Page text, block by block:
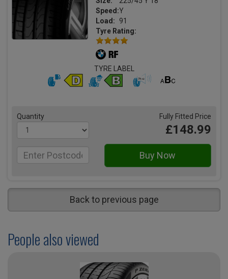
Speed:Y
Load:
91
Tyre Rating:
TYRE LABEL
Quantity Fully Fitted Price
£148.99
Back to previous page
People also viewed